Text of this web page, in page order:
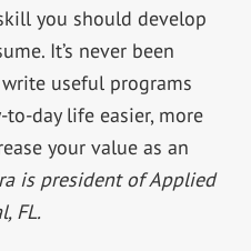
you should develop
It’s never been
useful programs
day life easier, more
your value as an
is president of Applied
FL.